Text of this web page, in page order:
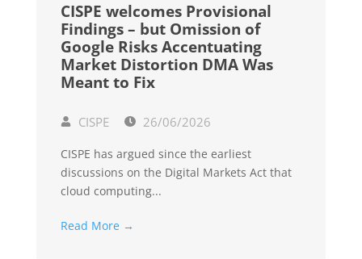
CISPE welcomes Provisional
Findings – but Omission of
Google Risks Accentuating
Market Distortion DMA Was
Meant to Fix
CISPE 26/06/2026
CISPE has argued since the earliest
discussions on the Digital Markets Act that
cloud computing...
Read More →